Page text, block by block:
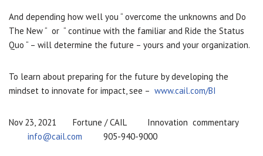
And depending how well you “ overcome the unknowns and Do
The New “ or “ continue with the familiar and Ride the Status
Quo “ – will determine the future – yours and your organization.
To learn about preparing for the future by developing the
mindset to innovate for impact, see – www.cail.com/BI
Nov 23, 2021 Fortune / CAIL Innovation commentary
info@cail.com 905-940-9000